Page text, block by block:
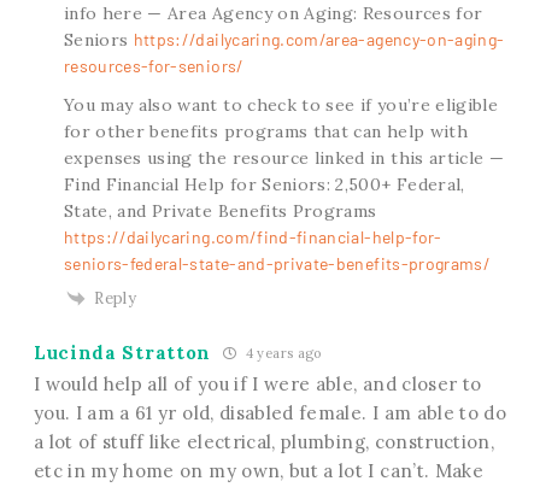
info here — Area Agency on Aging: Resources for
Seniors https://dailycaring.com/area-agency-on-aging-
resources-for-seniors/
You may also want to check to see if you’re eligible
for other benefits programs that can help with
expenses using the resource linked in this article —
Find Financial Help for Seniors: 2,500+ Federal,
State, and Private Benefits Programs
https://dailycaring.com/find-financial-help-for-
seniors-federal-state-and-private-benefits-programs/
Reply
Lucinda Stratton 4 years ago
I would help all of you if I were able, and closer to
you. I am a 61 yr old, disabled female. I am able to do
a lot of stuff like electrical, plumbing, construction,
etc in my home on my own, but a lot I can’t. Make